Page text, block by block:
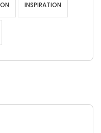
INSPIRATION